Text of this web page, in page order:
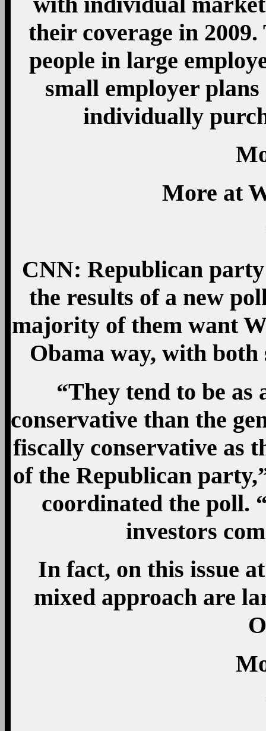
their coverage in
people in large
small employer
individually
More at
CNN: Republican
the results of a new
majority of them want
Obama way, with both
“They tend to be
conservative than the
fiscally conservative as
of the Republican
coordinated the poll.
investors
In fact, on this issue
mixed approach are